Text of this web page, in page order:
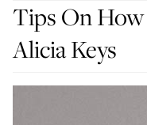
Tips On
Alicia Keys